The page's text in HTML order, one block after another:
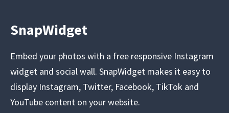
SnapWidget
Embed your photos with a free responsive Instagram
widget and social wall. SnapWidget makes it easy to
display Instagram, Twitter, Facebook, TikTok and
YouTube content on your website.